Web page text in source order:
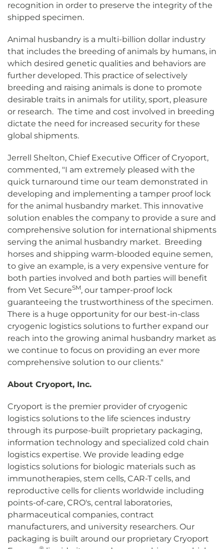
recognition in order to preserve the integrity of the
shipped specimen.
Animal husbandry is a multi-billion dollar industry
that includes the breeding of animals by humans, in
which desired genetic qualities and behaviors are
further developed. This practice of selectively
breeding and raising animals is done to promote
desirable traits in animals for utility, sport, pleasure
or research. The time and cost involved in breeding
dictate the need for increased security for these
global shipments.
Jerrell Shelton, Chief Executive Officer of Cryoport,
commented, "I am extremely pleased with the
quick turnaround time our team demonstrated in
developing and implementing a tamper proof lock
for the animal husbandry market. This innovative
solution enables the company to provide a sure and
comprehensive solution for international shipments
serving the animal husbandry market. Breeding
horses and shipping warm-blooded equine semen,
to give an example, is a very expensive venture for
both parties involved and both parties will benefit
from Vet SecureSM, our tamper-proof lock
guaranteeing the trustworthiness of the specimen.
There is a huge opportunity for our best-in-class
cryogenic logistics solutions to further expand our
reach into the growing animal husbandry market as
we continue to focus on providing an ever more
comprehensive solution to our clients."
About Cryoport, Inc.
Cryoport is the premier provider of cryogenic
logistics solutions to the life sciences industry
through its purpose-built proprietary packaging,
information technology and specialized cold chain
logistics expertise. We provide leading edge
logistics solutions for biologic materials such as
immunotherapies, stem cells, CAR-T cells, and
reproductive cells for clients worldwide including
points-of-care, CRO's, central laboratories,
pharmaceutical companies, contract
manufacturers, and university researchers. Our
packaging is built around our proprietary Cryoport